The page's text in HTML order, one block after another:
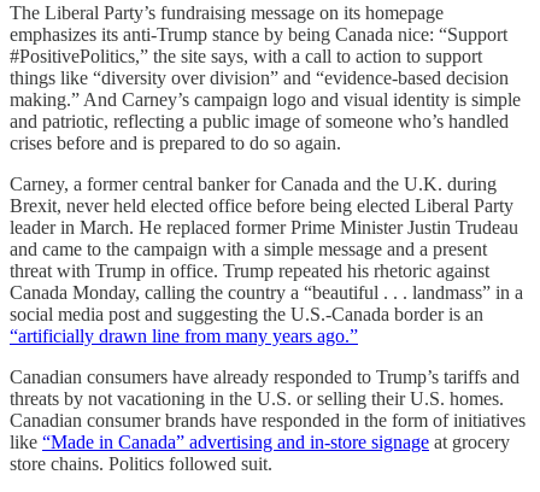
The Liberal Party’s fundraising message on its homepage
emphasizes its anti-Trump stance by being Canada nice: “Support
#PositivePolitics,” the site says, with a call to action to support
things like “diversity over division” and “evidence-based decision
making.” And Carney’s campaign logo and visual identity is simple
and patriotic, reflecting a public image of someone who’s handled
crises before and is prepared to do so again.
Carney, a former central banker for Canada and the U.K. during
Brexit, never held elected office before being elected Liberal Party
leader in March. He replaced former Prime Minister Justin Trudeau
and came to the campaign with a simple message and a present
threat with Trump in office. Trump repeated his rhetoric against
Canada Monday, calling the country a “beautiful . . . landmass” in a
social media post and suggesting the U.S.-Canada border is an
“artificially drawn line from many years ago.”
Canadian consumers have already responded to Trump’s tariffs and
threats by not vacationing in the U.S. or selling their U.S. homes.
Canadian consumer brands have responded in the form of initiatives
like “Made in Canada” advertising and in-store signage at grocery
store chains. Politics followed suit.